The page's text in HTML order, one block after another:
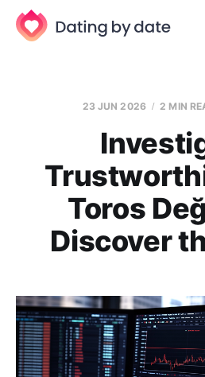
23 JUN 2026 2 MIN
Toros
Discover